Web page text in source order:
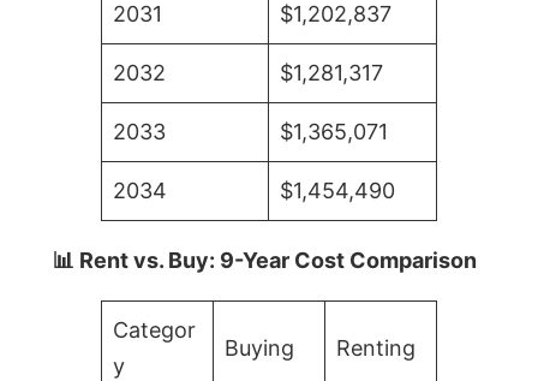
2031 $1,202,837
2032 $1,281,317
2033 $1,365,071
2034 $1,454,490
📊 Rent vs. Buy: 9-Year Cost Comparison
Categor
y
Buying Renting